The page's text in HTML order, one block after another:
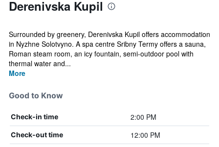
Derenivska Kupil
Surrounded by greenery, Derenivska Kupil offers accommodation
in Nyzhne Solotvyno. A spa centre Sribny Termy offers a sauna,
Roman steam room, an icy fountain, semi-outdoor pool with
thermal water and...
More
Good to Know
Check-in time 2:00 PM
Check-out time 12:00 PM